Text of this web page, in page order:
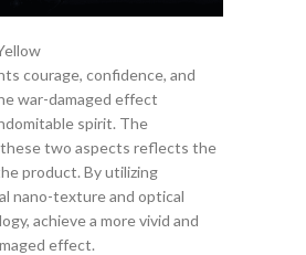
courage, confidence, and
war-damaged effect
spirit. The
two aspects reflects the
product. By utilizing
nano-texture and optical
achieve a more vivid and
effect.